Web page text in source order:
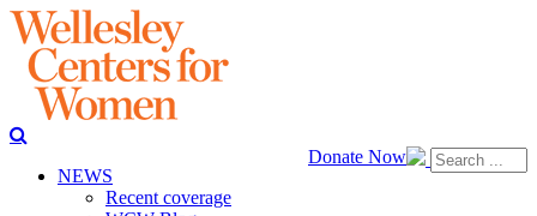
Donate Now
NEWS
Recent coverage